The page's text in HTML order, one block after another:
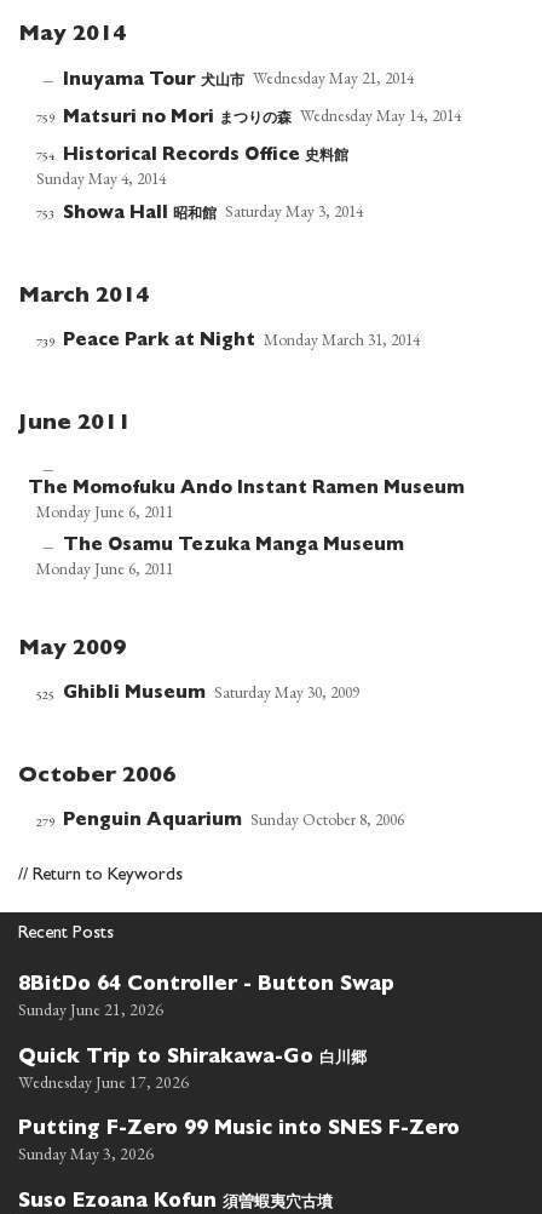
May 2014
— Inuyama Tour犬山市 Wednesday May 21, 2014
759 Matsuri no Mori まつりの森 Wednesday May 14, 2014
754 Historical Records Office史料館
Sunday May 4, 2014
753 Showa Hall昭和館 Saturday May 3, 2014
March 2014
739 Peace Park at Night Monday March 31, 2014
June 2011
—
The Momofuku Ando Instant Ramen Museum
Monday June 6, 2011
— The Osamu Tezuka Manga Museum
Monday June 6, 2011
May 2009
525 Ghibli Museum Saturday May 30, 2009
October 2006
279 Penguin Aquarium Sunday October 8, 2006
// Return to Keywords
Recent Posts
8BitDo 64 Controller - Button Swap
Sunday June 21, 2026
Quick Trip to Shirakawa-Go 白川郷
Wednesday June 17, 2026
Putting F-Zero 99 Music into SNES F-Zero
Sunday May 3, 2026
Suso Ezoana Kofun 須曽蝦夷穴古墳